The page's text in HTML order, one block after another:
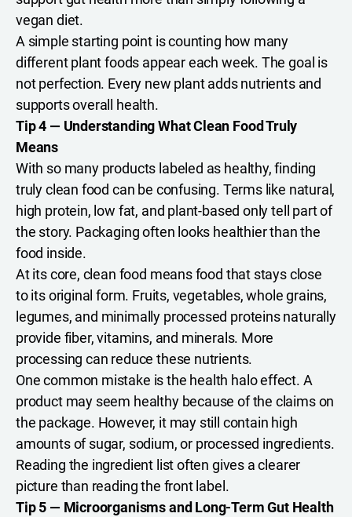
vegan diet.
A simple starting point is counting how many
different plant foods appear each week. The goal is
not perfection. Every new plant adds nutrients and
supports overall health.
Tip 4 — Understanding What Clean Food Truly
Means
With so many products labeled as healthy, finding
truly clean food can be confusing. Terms like natural,
high protein, low fat, and plant-based only tell part of
the story. Packaging often looks healthier than the
food inside.
At its core, clean food means food that stays close
to its original form. Fruits, vegetables, whole grains,
legumes, and minimally processed proteins naturally
provide fiber, vitamins, and minerals. More
processing can reduce these nutrients.
One common mistake is the health halo effect. A
product may seem healthy because of the claims on
the package. However, it may still contain high
amounts of sugar, sodium, or processed ingredients.
Reading the ingredient list often gives a clearer
picture than reading the front label.
Tip 5 — Microorganisms and Long-Term Gut Health